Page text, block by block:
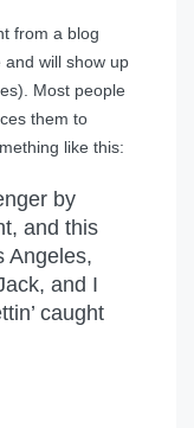
from a blog
and will show up
Most people
them to
like this:
by
and this
Angeles,
and I
caught